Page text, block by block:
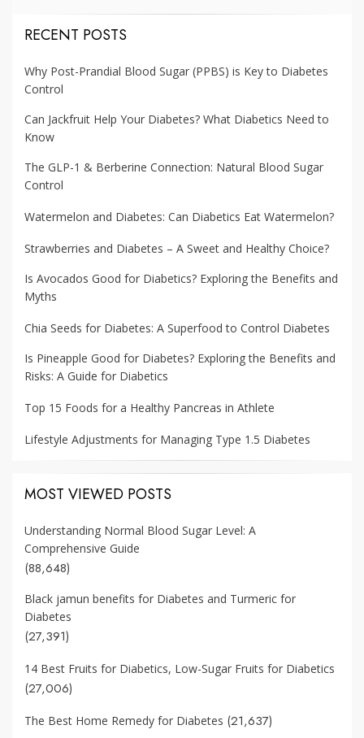
RECENT POSTS
Why Post-Prandial Blood Sugar (PPBS) is Key to Diabetes
Control
Can Jackfruit Help Your Diabetes? What Diabetics Need to
Know
The GLP-1 & Berberine Connection: Natural Blood Sugar
Control
Watermelon and Diabetes: Can Diabetics Eat Watermelon?
Strawberries and Diabetes – A Sweet and Healthy Choice?
Is Avocados Good for Diabetics? Exploring the Benefits and
Myths
Chia Seeds for Diabetes: A Superfood to Control Diabetes
Is Pineapple Good for Diabetes? Exploring the Benefits and
Risks: A Guide for Diabetics
Top 15 Foods for a Healthy Pancreas in Athlete
Lifestyle Adjustments for Managing Type 1.5 Diabetes
MOST VIEWED POSTS
Understanding Normal Blood Sugar Level: A
Comprehensive Guide
(88,648)
Black jamun benefits for Diabetes and Turmeric for
Diabetes
(27,391)
14 Best Fruits for Diabetics, Low-Sugar Fruits for Diabetics
(27,006)
The Best Home Remedy for Diabetes (21,637)